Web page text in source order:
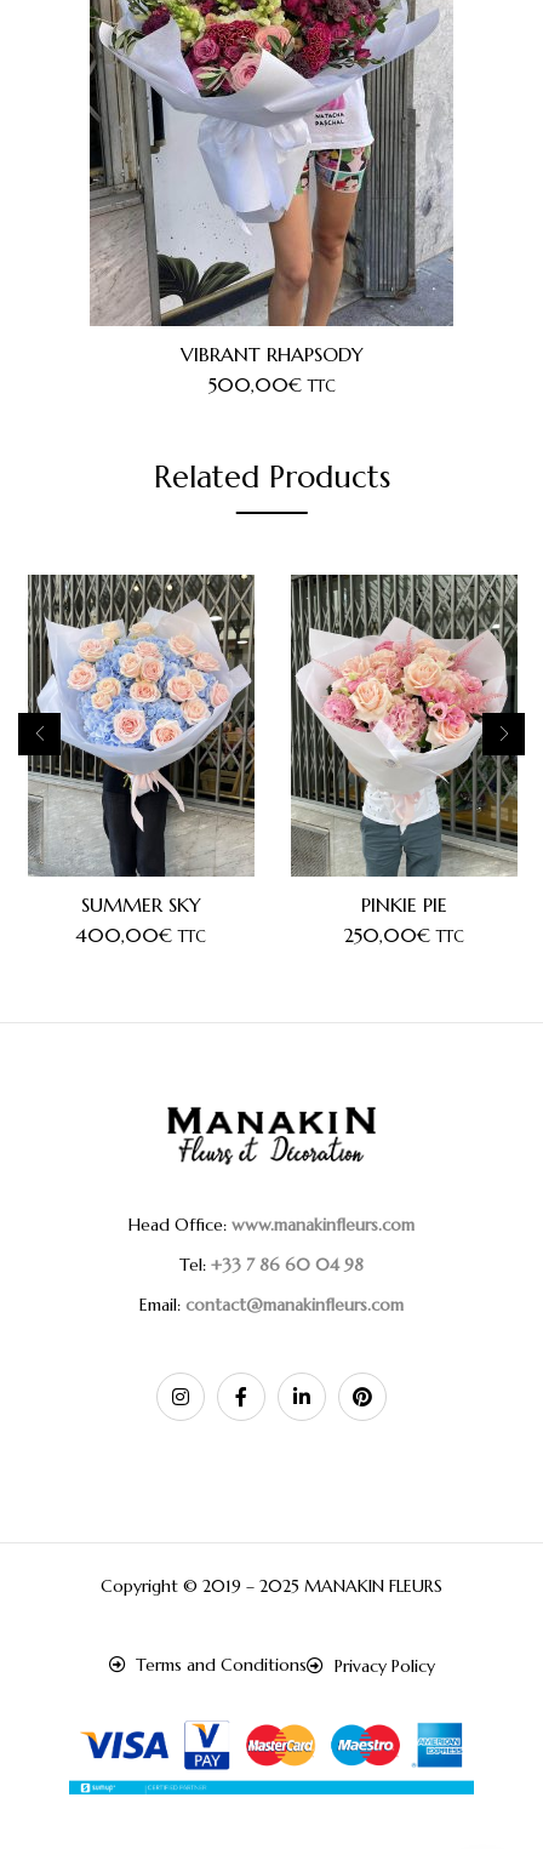
VIBRANT RHAPSODY
500,00€ TTC
Related Products
SUMMER SKY
400,00€ TTC
PINKIE PIE
250,00€ TTC
Head Office: www.manakinfleurs.com
Tel: +33 7 86 60 04 98
Email: contact@manakinfleurs.com
Copyright © 2019 – 2025 MANAKIN FLEURS
Terms and Conditions Privacy Policy